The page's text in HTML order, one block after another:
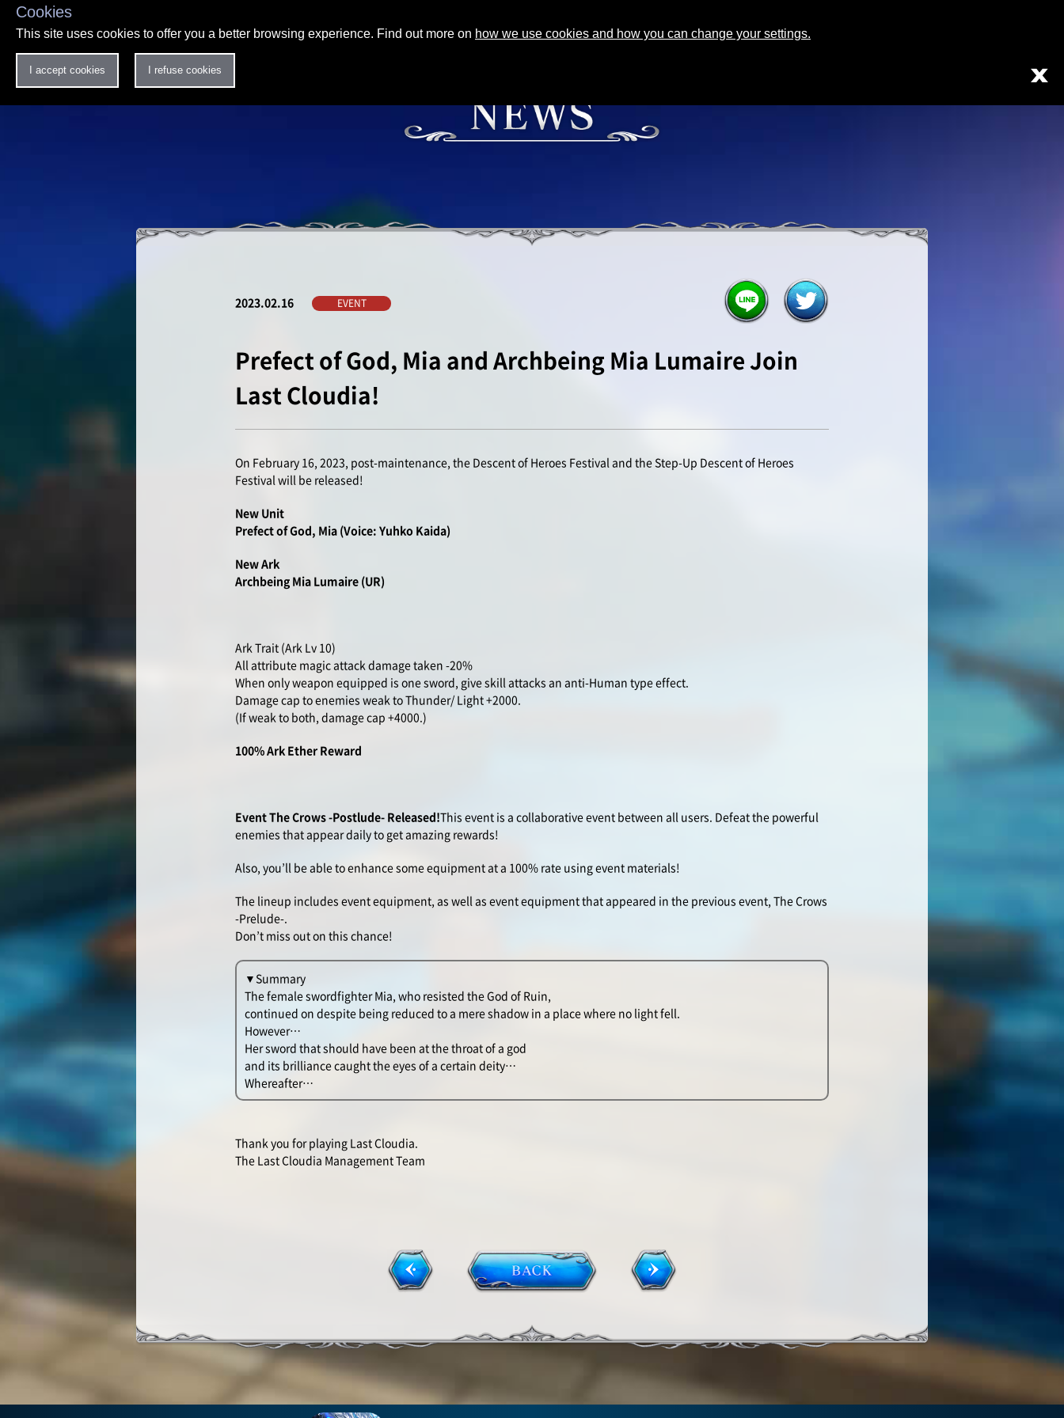
Cookies
This site uses cookies to offer you a better browsing experience. Find out more on how we use cookies and how you can change your settings.
I accept cookies I refuse cookies
2023.02.16 EVENT
Prefect of God, Mia and Archbeing Mia Lumaire Join
Last Cloudia!
On February 16, 2023, post-maintenance, the Descent of Heroes Festival and the Step-Up Descent of Heroes
Festival will be released!
New Unit
Prefect of God, Mia (Voice: Yuhko Kaida)
New Ark
Archbeing Mia Lumaire (UR)
Ark Trait (Ark Lv 10)
All attribute magic attack damage taken -20%
When only weapon equipped is one sword, give skill attacks an anti-Human type effect.
Damage cap to enemies weak to Thunder/ Light +2000.
(If weak to both, damage cap +4000.)
100% Ark Ether Reward
Event The Crows -Postlude- Released!This event is a collaborative event between all users. Defeat the powerful
enemies that appear daily to get amazing rewards!
Also, you’ll be able to enhance some equipment at a 100% rate using event materials!
The lineup includes event equipment, as well as event equipment that appeared in the previous event, The Crows
-Prelude-.
Don’t miss out on this chance!
▼Summary
The female swordfighter Mia, who resisted the God of Ruin,
continued on despite being reduced to a mere shadow in a place where no light fell.
However…
Her sword that should have been at the throat of a god
and its brilliance caught the eyes of a certain deity…
Whereafter…
Thank you for playing Last Cloudia.
The Last Cloudia Management Team